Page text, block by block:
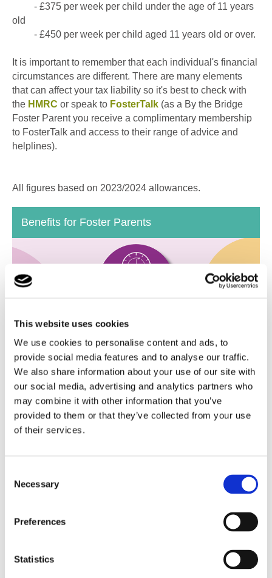
This website uses cookies
We use cookies to personalise content and ads, to
provide social media features and to analyse our traffic.
We also share information about your use of our site with
our social media, advertising and analytics partners who
may combine it with other information that you’ve
provided to them or that they’ve collected from your use
of their services.
Selection
Necessary
Preferences
Statistics
- £375 per week per child under the age of 11 years
old
- £450 per week per child aged 11 years old or over.
It is important to remember that each individual's financial
circumstances are different. There are many elements
that can affect your tax liability so it's best to check with
the HMRC or speak to FosterTalk (as a By the Bridge
Foster Parent you receive a complimentary membership
to FosterTalk and access to their range of advice and
helplines).
All figures based on 2023/2024 allowances.
Benefits for Foster Parents
Fostering allows you to work from your own home
and change the life of a child. We provide a range of